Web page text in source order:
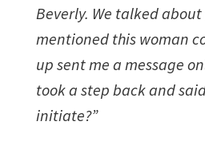
Beverly. We talked
mentioned this woman
up sent me a message
took a step back and
initiate?”